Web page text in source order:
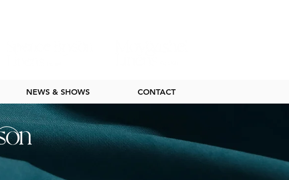
NEWS & SHOWS CONTACT